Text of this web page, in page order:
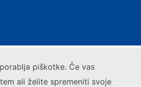
piškotke. Če vas
ali želite spremeniti svoje